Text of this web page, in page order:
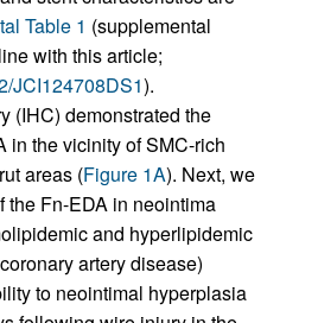
Table 1 (supplemental
with this article;
JCI124708DS1).
(IHC) demonstrated the
in the vicinity of SMC-rich
areas (Figure 1A). Next, we
the Fn-EDA in neointima
and hyperlipidemic
artery disease)
to neointimal hyperplasia